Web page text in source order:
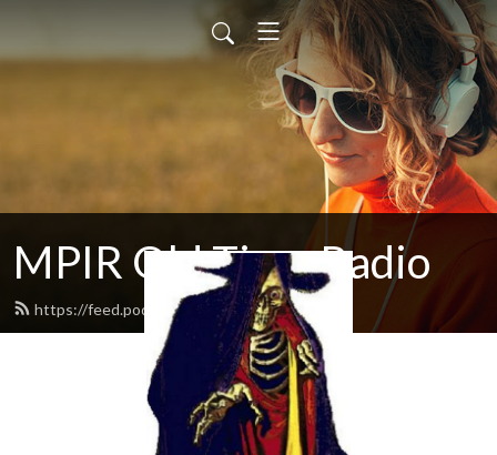
MPIR Old Time Radio
https://feed.podbean.com/cjkell/feed.xml